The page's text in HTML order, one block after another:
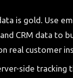
is gold. Use
CRM data to
real customer
side tracking